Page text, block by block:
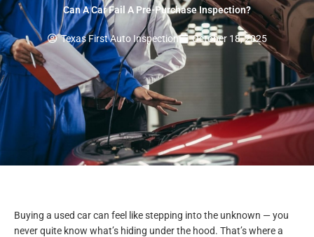
Can A Car Fail A Pre-Purchase Inspection?
Texas First Auto Inspection October 18, 2025
Buying a used car can feel like stepping into the unknown — you
never quite know what’s hiding under the hood. That’s where a